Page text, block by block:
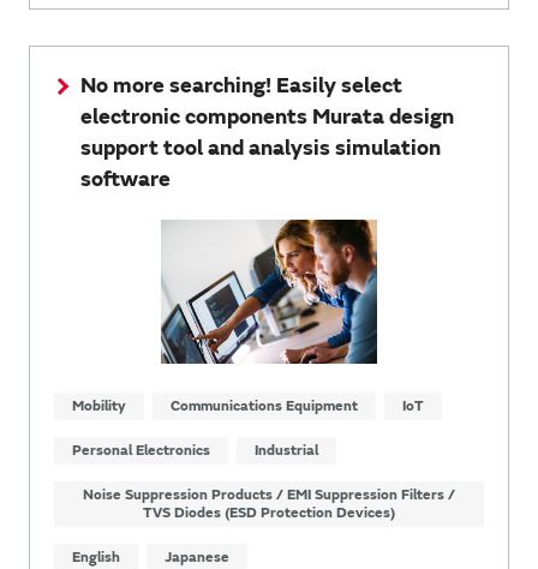
No more searching! Easily select
electronic components Murata design
support tool and analysis simulation
software
Mobility Communications Equipment IoT
Personal Electronics Industrial
Noise Suppression Products / EMI Suppression Filters /
TVS Diodes (ESD Protection Devices)
English Japanese